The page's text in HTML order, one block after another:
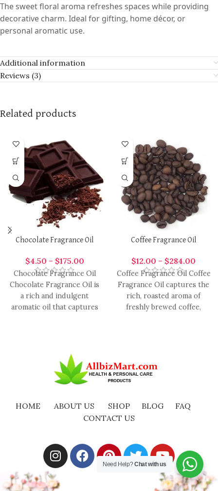
The sweet floral aroma refreshes spaces while providing
decorative charm. Ideal for gifting, home décor, or
personal aromatic use.
Additional information
Reviews (3)
Related products
Chocolate Fragrance Oil
$4.50 – $175.00
Chocolate Fragrance Oil
Chocolate Fragrance Oil is
a rich and indulgent
aromatic oil that captures
Coffee Fragrance Oil
$12.00 – $284.00
Coffee Fragrance Oil Coffee
Fragrance Oil captures the
rich, roasted aroma of
freshly brewed coffee,
HOME ABOUT US SHOP BLOG
FAQ
CONTACT US
Need Help?Chat with us